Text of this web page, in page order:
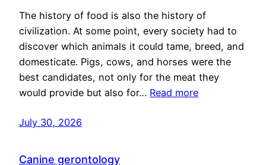
The history of food is also the history of
civilization. At some point, every society had to
discover which animals it could tame, breed, and
domesticate. Pigs, cows, and horses were the
best candidates, not only for the meat they
would provide but also for… Read more
July 30, 2026
Canine gerontology